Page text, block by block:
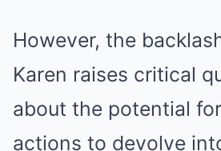
However, the
Karen raises critical
about the potential
actions to devolve